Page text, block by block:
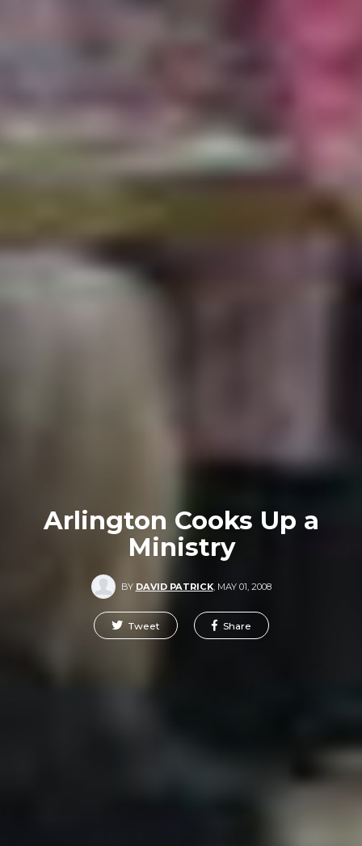
Arlington Cooks Up a
Ministry
BY DAVID PATRICK, MAY 01, 2008
Tweet Share